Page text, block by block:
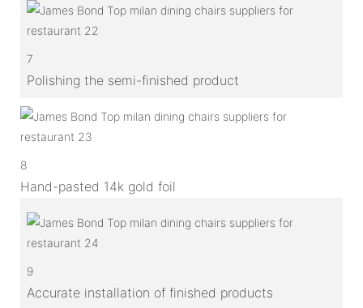
7
Polishing the semi-finished product
8
Hand-pasted 14k gold foil
9
Accurate installation of finished products